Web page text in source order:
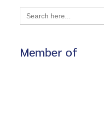
Search
for:
Member of